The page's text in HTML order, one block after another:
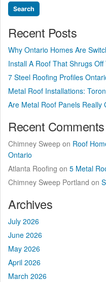
Recent Posts
Why Ontario Homes Are
Install A Roof That Shrugs
7 Steel Roofing Profiles
Metal Roof Installations:
Are Metal Roof Panels Really
Recent Comments
Chimney Sweep on Roof
Ontario
Atlanta Roofing on 5 Metal
Chimney Sweep Portland on
Archives
July 2026
June 2026
May 2026
April 2026
March 2026